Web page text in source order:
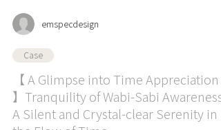
emspecdesign
Case